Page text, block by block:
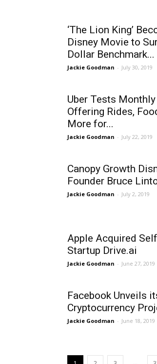
‘The Lion King’
Disney Movie to
Dollar Benchmark...
Jackie Goodman - July 30, 2019
Uber Tests
Offering Rides,
More for...
Jackie Goodman - July 22, 2019
Canopy Growth
Founder Bruce
Jackie Goodman - July 2, 2019
Apple Acquired
Startup Drive.ai
Jackie Goodman - June 27, 2019
Facebook Unveils
Cryptocurrency
Jackie Goodman - June 18, 2019